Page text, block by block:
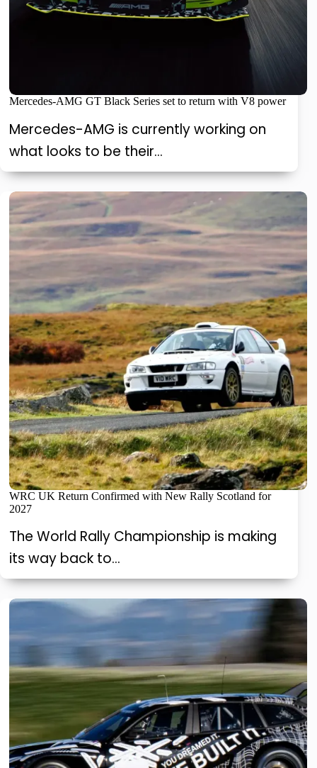
Mercedes-AMG GT Black Series set to return with V8 power
Mercedes-AMG is currently working on
what looks to be their…
WRC UK Return Confirmed with New Rally Scotland for
2027
The World Rally Championship is making
its way back to…